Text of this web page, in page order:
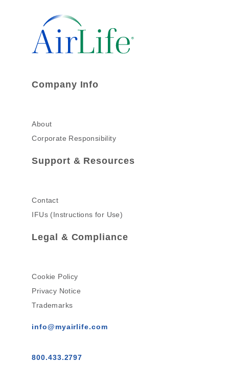
Company Info
About
Corporate Responsibility
Support & Resources
Contact
IFUs (Instructions for Use)
Legal & Compliance
Cookie Policy
Privacy Notice
Trademarks
info@myairlife.com
800.433.2797